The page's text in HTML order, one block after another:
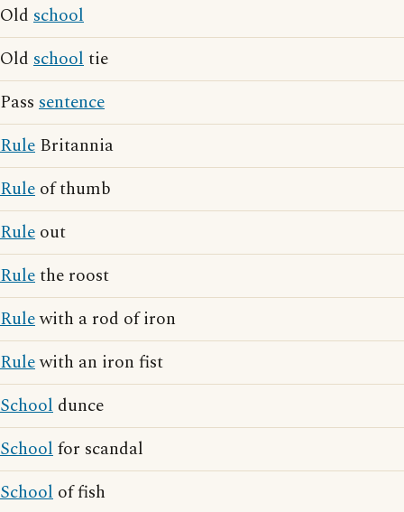
Old school
Old schooltie
Pass sentence
Rule Britannia
Rule of thumb
Rule out
Rulethe roost
Rulewith a rod of iron
Rulewith an iron fist
School dunce
Schoolfor scandal
School of fish